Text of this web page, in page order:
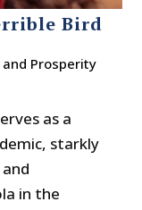
Bird
and Prosperity
as a
starkly
in the